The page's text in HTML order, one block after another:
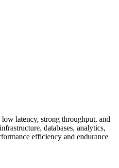
latency, strong throughput, and
databases, analytics,
efficiency and endurance